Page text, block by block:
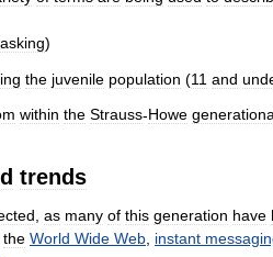
)
the juvenile population (11 and
within the Strauss-Howe
trends
, as many of this generation have
the World Wide Web, instant